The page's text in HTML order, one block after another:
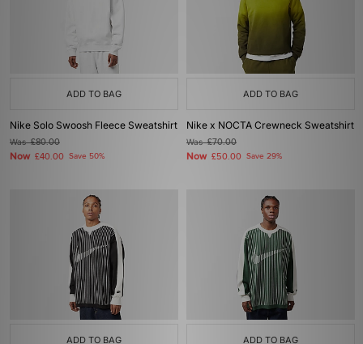
ADD TO BAG
Nike Solo Swoosh Fleece Sweatshirt
Was£80.00
Now £40.00 Save 50%
ADD TO BAG
Nike x NOCTA Crewneck Sweatshirt
Was£70.00
Now £50.00 Save 29%
ADD TO BAG ADD TO BAG